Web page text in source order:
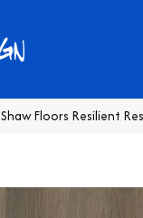
Shaw Floors Resilient